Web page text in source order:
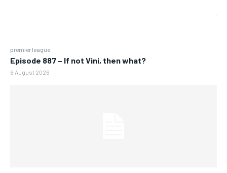
premier league
Episode 887 – If not Vini, then what?
6 August 2026